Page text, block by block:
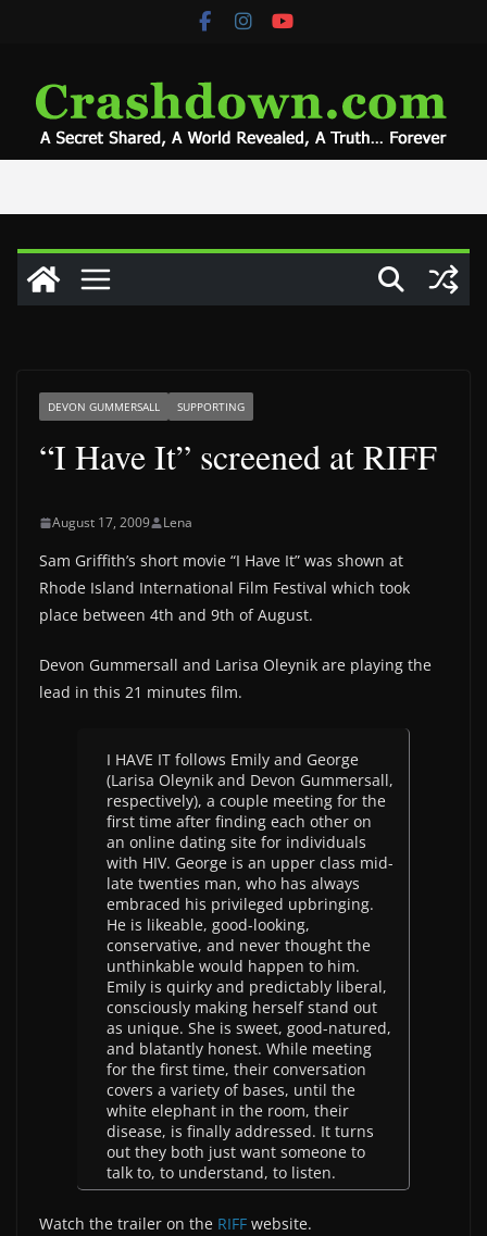
DEVON GUMMERSALL SUPPORTING
“I Have It” screened at RIFF
August 17, 2009 Lena
Sam Griffith’s short movie “I Have It” was shown at
Rhode Island International Film Festival which took
place between 4th and 9th of August.
Devon Gummersall and Larisa Oleynik are playing the
lead in this 21 minutes film.
I HAVE IT follows Emily and George
(Larisa Oleynik and Devon Gummersall,
respectively), a couple meeting for the
first time after finding each other on
an online dating site for individuals
with HIV. George is an upper class mid-
late twenties man, who has always
embraced his privileged upbringing.
He is likeable, good-looking,
conservative, and never thought the
unthinkable would happen to him.
Emily is quirky and predictably liberal,
consciously making herself stand out
as unique. She is sweet, good-natured,
and blatantly honest. While meeting
for the first time, their conversation
covers a variety of bases, until the
white elephant in the room, their
disease, is finally addressed. It turns
out they both just want someone to
talk to, to understand, to listen.
Watch the trailer on the RIFF website.